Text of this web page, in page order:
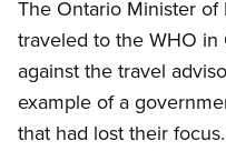
The Ontario Minister of
traveled to the WHO
against the travel
example of a
that had lost their